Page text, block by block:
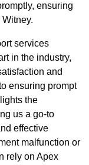
ensuring
services
in the industry,
and
ensuring prompt
the
us a go-to
effective
malfunction or
rely on Apex